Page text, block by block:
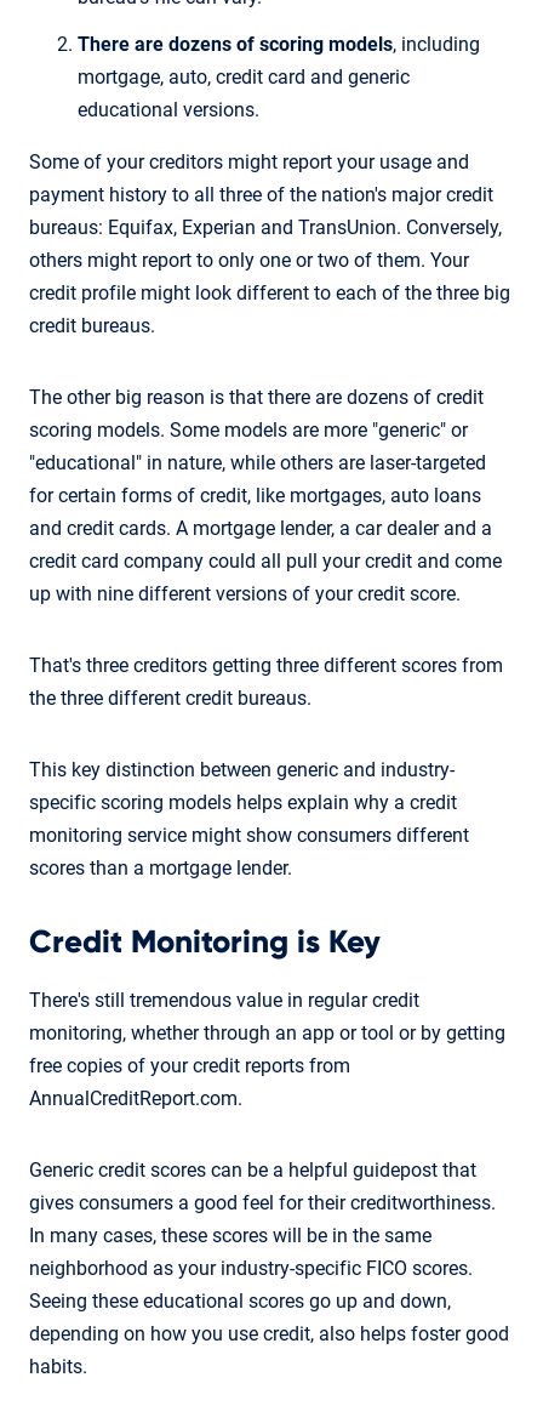
There are dozens of scoring models, including
mortgage, auto, credit card and generic
educational versions.
Some of your creditors might report your usage and
payment history to all three of the nation's major credit
bureaus: Equifax, Experian and TransUnion. Conversely,
others might report to only one or two of them. Your
credit profile might look different to each of the three big
credit bureaus.
The other big reason is that there are dozens of credit
scoring models. Some models are more "generic" or
"educational" in nature, while others are laser-targeted
for certain forms of credit, like mortgages, auto loans
and credit cards. A mortgage lender, a car dealer and a
credit card company could all pull your credit and come
up with nine different versions of your credit score.
That's three creditors getting three different scores from
the three different credit bureaus.
This key distinction between generic and industry-
specific scoring models helps explain why a credit
monitoring service might show consumers different
scores than a mortgage lender.
Credit Monitoring is Key
There's still tremendous value in regular credit
monitoring, whether through an app or tool or by getting
free copies of your credit reports from
AnnualCreditReport.com.
Generic credit scores can be a helpful guidepost that
gives consumers a good feel for their creditworthiness.
In many cases, these scores will be in the same
neighborhood as your industry-specific FICO scores.
Seeing these educational scores go up and down,
depending on how you use credit, also helps foster good
habits.